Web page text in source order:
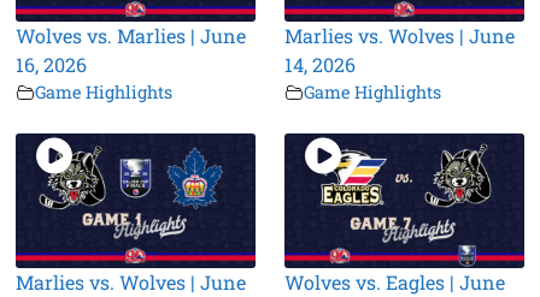
Wolves vs. Marlies | June
16, 2026
Game Highlights
Marlies vs. Wolves | June
14, 2026
Game Highlights
Marlies vs. Wolves | June
Wolves vs. Eagles | June